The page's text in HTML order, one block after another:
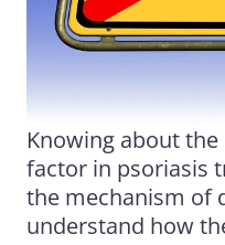
Knowing about
factor in psoriasis
the mechanism of
understand how